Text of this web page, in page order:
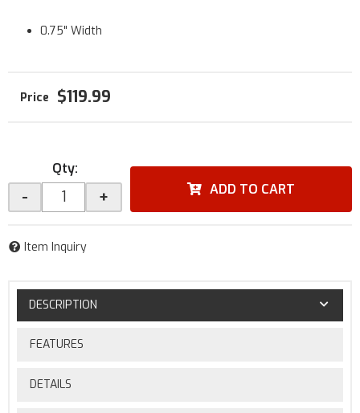
0.75" Width
$119.99
Qty:
- + ADD TO CART
Item Inquiry
DESCRIPTION
FEATURES
DETAILS